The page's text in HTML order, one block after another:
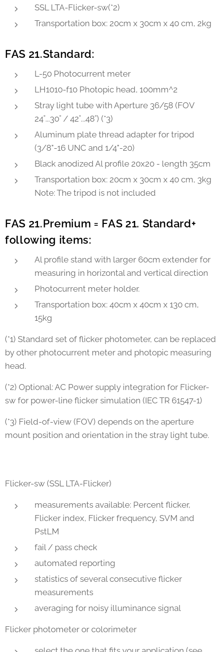
SSL LTA-Flicker-sw(*2)
Transportation box: 20cm x 30cm x 40 cm, 2kg
FAS 21.Standard:
L-50 Photocurrent meter
LH1010-f10 Photopic head, 100mm^2
Stray light tube with Aperture 36/58 (FOV
24˚...30˚ / 42˚...48˚) (*3)
Aluminum plate thread adapter for tripod
(3/8"-16 UNC and 1/4"-20)
Black anodized Al profile 20x20 - length 35cm
Transportation box: 20cm x 30cm x 40 cm, 3kg
Note: The tripod is not included
FAS 21.Premium = FAS 21. Standard+
following items:
Al profile stand with larger 60cm extender for
measuring in horizontal and vertical direction
Photocurrent meter holder.
Transportation box: 40cm x 40cm x 130 cm,
15kg
(*1) Standard set of flicker photometer, can be replaced
by other photocurrent meter and photopic measuring
head.
(*2) Optional: AC Power supply integration for Flicker-
sw for power-line flicker simulation (IEC TR 61547-1)
(*3) Field-of-view (FOV) depends on the aperture
mount position and orientation in the stray light tube.
Flicker-sw (SSL LTA-Flicker)
measurements available: Percent flicker,
Flicker index, Flicker frequency, SVM and
PstLM
fail / pass check
automated reporting
statistics of several consecutive flicker
measurements
averaging for noisy illuminance signal
Flicker photometer or colorimeter